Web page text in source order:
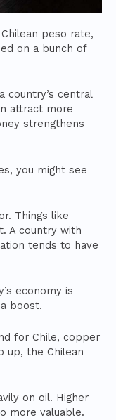
peso rate,
on a bunch of
country’s central
attract more
strengthens
you might see
Things like
A country with
tends to have
economy is
boost.
for Chile, copper
up, the Chilean
on oil. Higher
more valuable.